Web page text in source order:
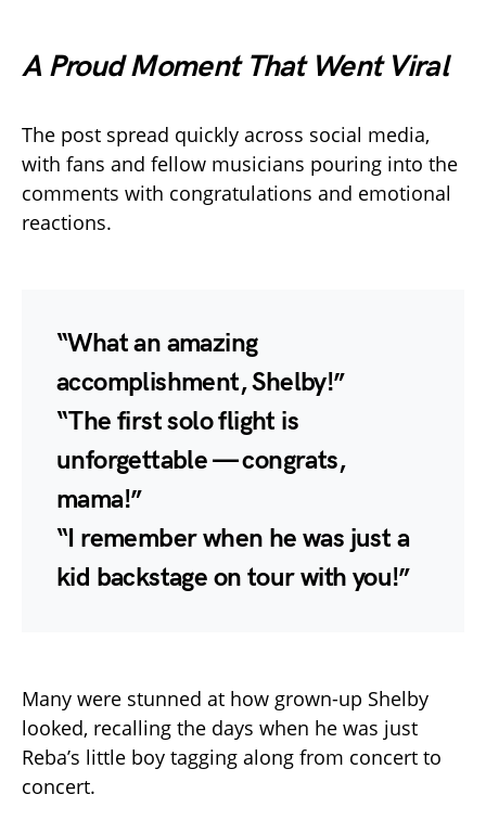
A Proud Moment That Went Viral
The post spread quickly across social media,
with fans and fellow musicians pouring into the
comments with congratulations and emotional
reactions.
“What an amazing
accomplishment, Shelby!”
“The first solo flight is
unforgettable — congrats,
mama!”
“I remember when he was just a
kid backstage on tour with you!”
Many were stunned at how grown-up Shelby
looked, recalling the days when he was just
Reba’s little boy tagging along from concert to
concert.